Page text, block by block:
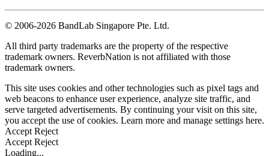
© 2006-2026 BandLab Singapore Pte. Ltd.
All third party trademarks are the property of the respective
trademark owners. ReverbNation is not affiliated with those
trademark owners.
This site uses cookies and other technologies such as pixel tags and
web beacons to enhance user experience, analyze site traffic, and
serve targeted advertisements. By continuing your visit on this site,
you accept the use of cookies. Learn more and manage settings here.
Accept Reject
Accept Reject
Loading...